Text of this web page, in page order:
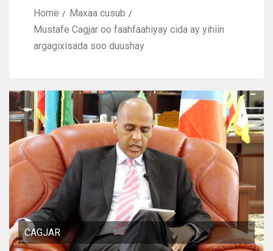
Home
Maxaa cusub
Mustafe Cagjar oo faahfaahiyay cida ay yihiin
argagixisada soo duushay
CAGJAR